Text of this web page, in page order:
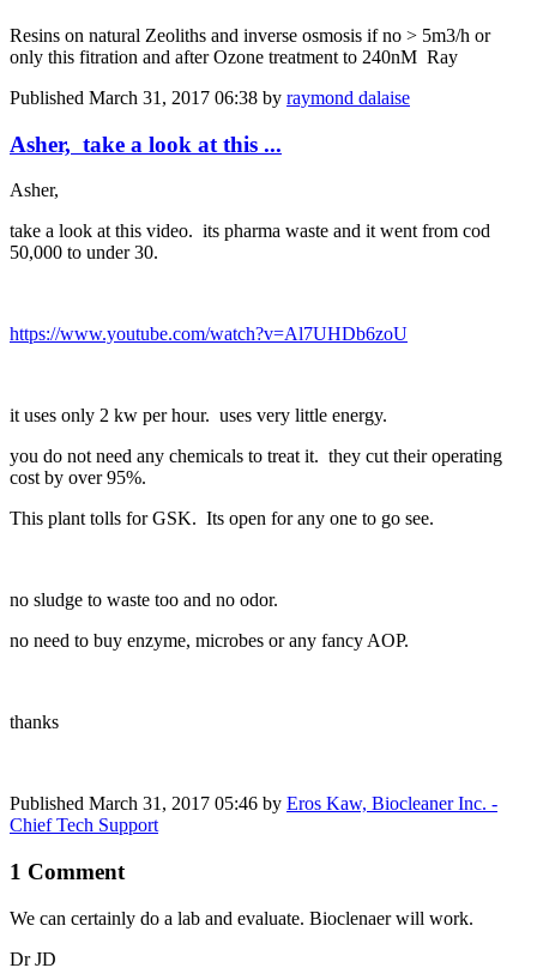
Resins on natural Zeoliths and inverse osmosis if no > 5m3/h or
only this fitration and after Ozone treatment to 240nM Ray
Published March 31, 2017 06:38 by raymond dalaise
Asher, take a look at this ...
Asher,
take a look at this video. its pharma waste and it went from cod
50,000 to under 30.
https://www.youtube.com/watch?v=Al7UHDb6zoU
it uses only 2 kw per hour. uses very little energy.
you do not need any chemicals to treat it. they cut their operating
cost by over 95%.
This plant tolls for GSK. Its open for any one to go see.
no sludge to waste too and no odor.
no need to buy enzyme, microbes or any fancy AOP.
thanks
Published March 31, 2017 05:46 by Eros Kaw, Biocleaner Inc. -
Chief Tech Support
1 Comment
We can certainly do a lab and evaluate. Bioclenaer will work.
Dr JD